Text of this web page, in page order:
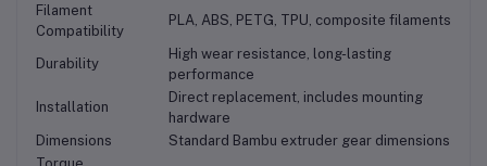
Filament
Compatibility
PLA, ABS, PETG, TPU, composite filaments
Durability
High wear resistance, long-lasting
performance
Installation
Direct replacement, includes mounting
hardware
Dimensions
Standard Bambu extruder gear dimensions